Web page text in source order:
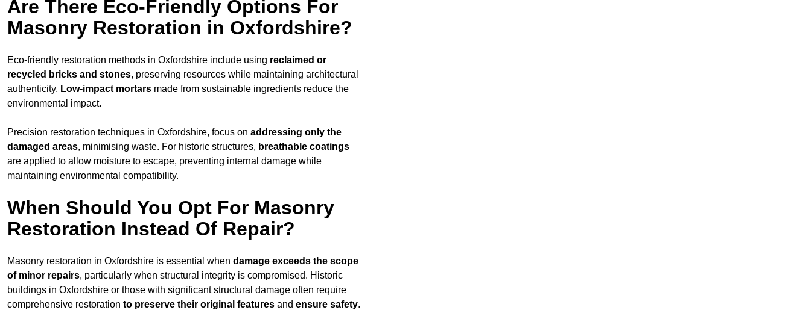
Are There Eco-Friendly Options For
Masonry Restoration in Oxfordshire?
Eco-friendly restoration methods in Oxfordshire include using reclaimed or
recycled bricks and stones, preserving resources while maintaining architectural
authenticity. Low-impact mortars made from sustainable ingredients reduce the
environmental impact.
Precision restoration techniques in Oxfordshire, focus on addressing only the
damaged areas, minimising waste. For historic structures, breathable coatings
are applied to allow moisture to escape, preventing internal damage while
maintaining environmental compatibility.
When Should You Opt For Masonry
Restoration Instead Of Repair?
Masonry restoration in Oxfordshire is essential when damage exceeds the scope
of minor repairs, particularly when structural integrity is compromised. Historic
buildings in Oxfordshire or those with significant structural damage often require
comprehensive restoration to preserve their original features and ensure safety.